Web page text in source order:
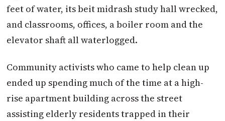
feet of water, its beit midrash study hall wrecked,
and classrooms, offices, a boiler room and the
elevator shaft all waterlogged.
Community activists who came to help clean up
ended up spending much of the time at a high-
rise apartment building across the street
assisting elderly residents trapped in their